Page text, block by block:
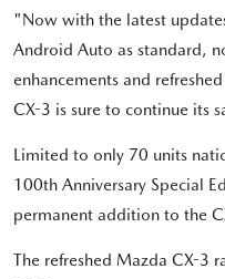
"Now with the latest
Android Auto as standard,
enhancements and
CX-3 is sure to continue its
Limited to only 70 units
100th Anniversary Special
permanent addition to the
The refreshed Mazda CX-3